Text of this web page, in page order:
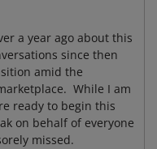
a year ago about this
since then
amid the
While I am
ready to begin this
on behalf of everyone
missed.